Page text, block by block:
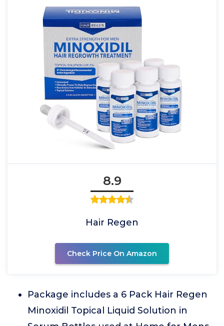
8.9
Hair Regen
Check Price On Amazon
Package includes a 6 Pack Hair Regen
Minoxidil Topical Liquid Solution in